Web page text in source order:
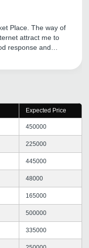
Place. The way of
attract me to
response and
Expected Price
450000
225000
445000
48000
165000
500000
335000